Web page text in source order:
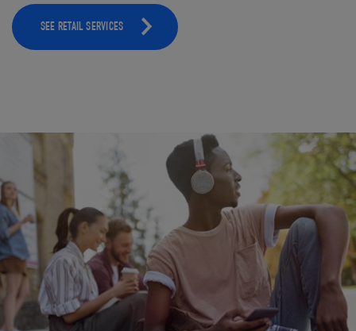
SEE RETAIL SERVICES